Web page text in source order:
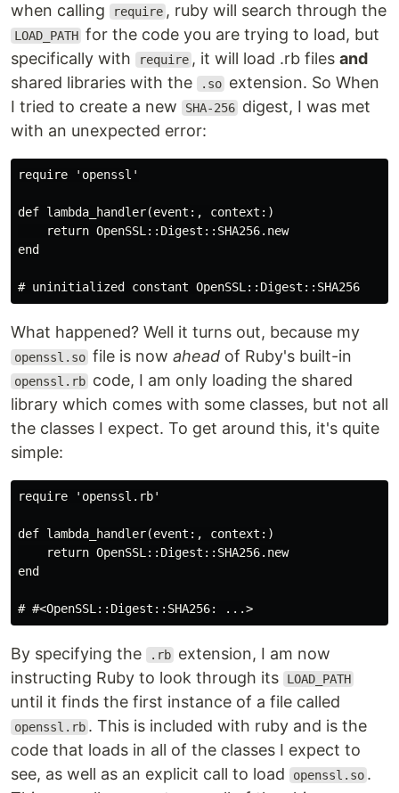
when calling
require , ruby will search through the
LOAD_PATH for the code you are trying to load, but
specifically with
require , it will load .rb filesand
shared libraries with the
.so extension. So When
I tried to create a new
SHA-256 digest, I was met
with an unexpected error:
require 'openssl'
def lambda_handler(event:, context:)
    return OpenSSL::Digest::SHA256.new
end
What happened? Well it turns out, because my
openssl.so file is nowahead of Ruby's built-in
openssl.rb code, I am only loading the shared
library which comes with some classes, but not all
the classes I expect. To get around this, it's quite
simple:
require 'openssl.rb'
def lambda_handler(event:, context:)
    return OpenSSL::Digest::SHA256.new
end
By specifying the .rb extension, I am now
instructing Ruby to look through its
LOAD_PATH
until it finds the first instance of a file called
openssl.rb . This is included with ruby and is the
code that loads in all of the classes I expect to
see, as well as an explicit call to load
openssl.so .